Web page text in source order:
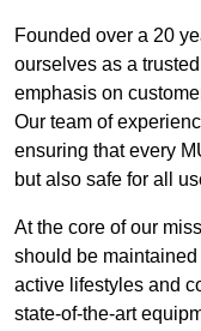
Founded over a 20
ourselves as a
emphasis on
Our team of
ensuring that every
but also safe for all
At the core of our
should be
active lifestyles and
state-of-the-art